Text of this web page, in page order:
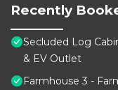
Recently
Secluded Log
& EV Outlet
Farmhouse 3 -